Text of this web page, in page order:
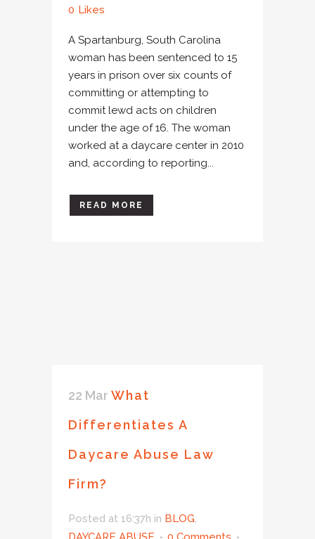
0 Likes
A Spartanburg, South Carolina
woman has been sentenced to 15
years in prison over six counts of
committing or attempting to
commit lewd acts on children
under the age of 16. The woman
worked at a daycare center in 2010
and, according to reporting...
READ MORE
22 Mar What
Differentiates A
Daycare Abuse Law
Firm?
Posted at 16:37h in BLOG,